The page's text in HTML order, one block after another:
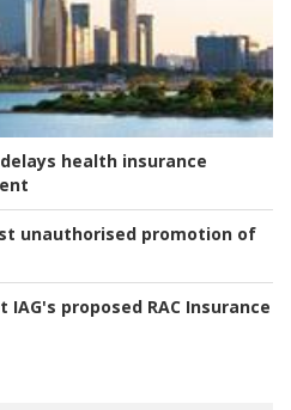
health insurance
unauthorised promotion of
IAG's proposed RAC Insurance